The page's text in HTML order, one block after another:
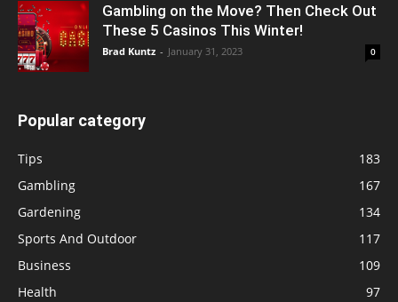
Gambling on the Move? Then Check Out
These 5 Casinos This Winter!
Brad Kuntz - January 31, 2023 0
Popular category
Tips
183
Gambling
167
Gardening
134
Sports And Outdoor
117
Business
109
Health
97